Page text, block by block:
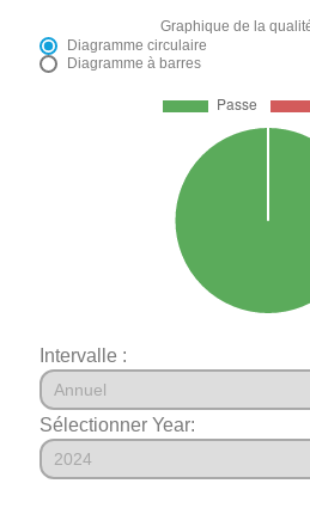
Graphique de la
Diagramme circulaire
Diagramme à barres
Intervalle :
Sélectionner Year: